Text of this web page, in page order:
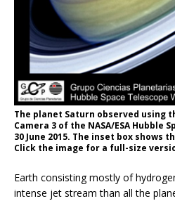
The planet Saturn observed using
Camera 3 of the NASA/ESA Hubble
30 June 2015. The inset box shows
Click the image for a full-size
Earth consisting mostly of
intense jet stream than all the